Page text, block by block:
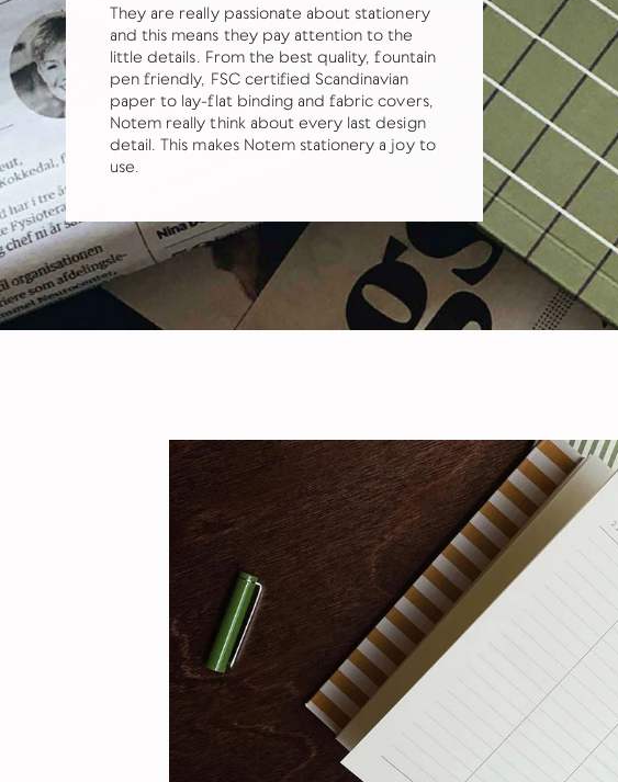
They are really passionate about stationery
and this means they pay attention to the
little details. From the best quality, fountain
pen friendly, FSC certified Scandinavian
paper to lay-flat binding and fabric covers,
Notem really think about every last design
detail. This makes Notem stationery a joy to
use.